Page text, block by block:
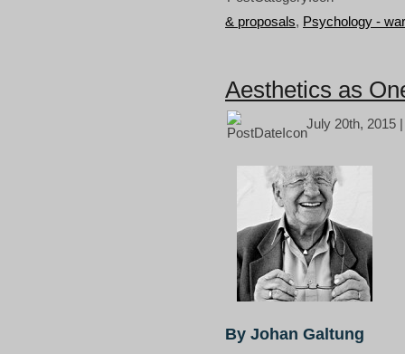
& proposals, Psychology -
Aesthetics as
July 20th, 2015
By Johan Galtung